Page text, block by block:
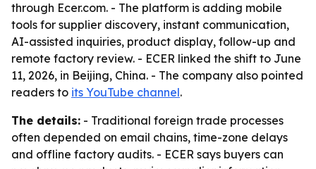
through Ecer.com. - The platform is adding mobile
tools for supplier discovery, instant communication,
AI-assisted inquiries, product display, follow-up and
remote factory review. - ECER linked the shift to June
11, 2026, in Beijing, China. - The company also pointed
readers to its YouTube channel.
The details: - Traditional foreign trade processes
often depended on email chains, time-zone delays
and offline factory audits. - ECER says buyers can